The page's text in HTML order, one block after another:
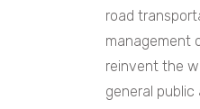
road
management
reinvent the
general public